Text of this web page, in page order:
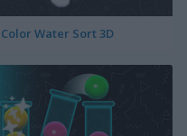
Color Water Sort 3D